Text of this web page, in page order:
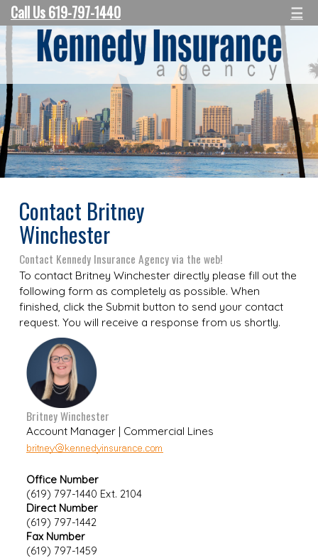
Call Us 619-797-1440 ☰
Contact Britney
Winchester
Contact Kennedy Insurance Agency via the web!
To contact Britney Winchester directly please fill out the
following form as completely as possible. When
finished, click the Submit button to send your contact
request. You will receive a response from us shortly.
Britney Winchester
Account Manager | Commercial Lines
Office Number
(619) 797-1440 Ext. 2104
Direct Number
(619) 797-1442
Fax Number
(619) 797-1459